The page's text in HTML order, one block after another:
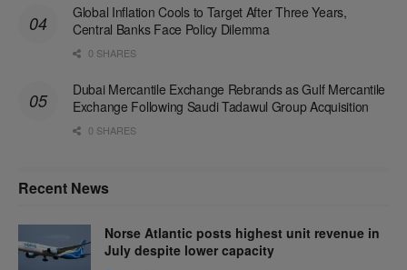
Global Inflation Cools to Target After Three Years,
Central Banks Face Policy Dilemma
0 SHARES
Dubai Mercantile Exchange Rebrands as Gulf Mercantile
Exchange Following Saudi Tadawul Group Acquisition
0 SHARES
Recent News
Norse Atlantic posts highest unit revenue in
July despite lower capacity